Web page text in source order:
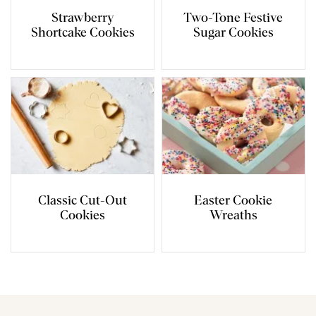
Strawberry
Shortcake Cookies
Two-Tone Festive
Sugar Cookies
Classic Cut-Out
Cookies
Easter Cookie
Wreaths